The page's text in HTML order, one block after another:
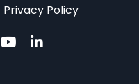
Privacy Policy